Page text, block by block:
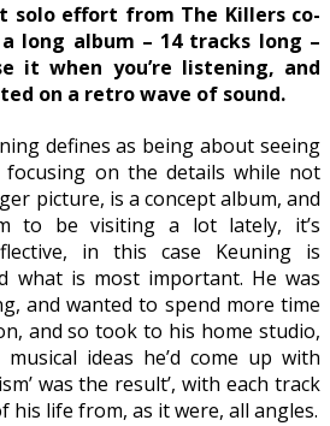
solo effort from The Killers co-
long album – 14 tracks long –
it when you’re listening, and
on a retro wave of sound.
defines as being about seeing
on the details while not
picture, is a concept album, and
to be visiting a lot lately, it’s
in this case Keuning is
what is most important. He was
and wanted to spend more time
and so took to his home studio,
ideas he’d come up with
was the result’, with each track
his life from, as it were, all angles.